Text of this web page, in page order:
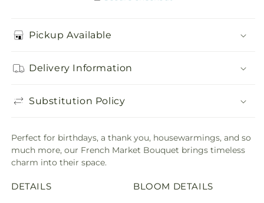
Pickup Available
Delivery Information
Substitution Policy
Perfect for birthdays, a thank you, housewarmings, and so
much more, our French Market Bouquet brings timeless
charm into their space.
DETAILS BLOOM DETAILS